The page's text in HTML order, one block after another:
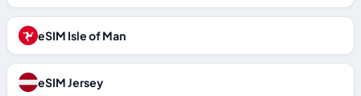
eSIM Isle of Man
eSIM Jersey